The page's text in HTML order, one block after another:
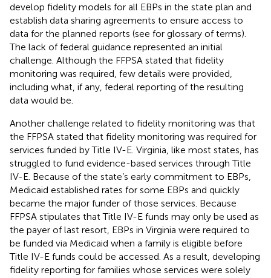
develop fidelity models for all EBPs in the state plan and
establish data sharing agreements to ensure access to
data for the planned reports (see for glossary of terms).
The lack of federal guidance represented an initial
challenge. Although the FFPSA stated that fidelity
monitoring was required, few details were provided,
including what, if any, federal reporting of the resulting
data would be.
Another challenge related to fidelity monitoring was that
the FFPSA stated that fidelity monitoring was required for
services funded by Title IV-E. Virginia, like most states, has
struggled to fund evidence-based services through Title
IV-E. Because of the state’s early commitment to EBPs,
Medicaid established rates for some EBPs and quickly
became the major funder of those services. Because
FFPSA stipulates that Title IV-E funds may only be used as
the payer of last resort, EBPs in Virginia were required to
be funded via Medicaid when a family is eligible before
Title IV-E funds could be accessed. As a result, developing
fidelity reporting for families whose services were solely